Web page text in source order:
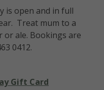
is open and in full
Treat mum to a
or ale. Bookings are
0412.
Gift Card